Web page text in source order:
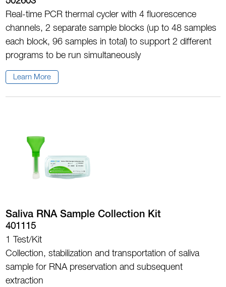
Real-time PCR thermal cycler with 4 fluorescence
channels, 2 separate sample blocks (up to 48 samples
each block, 96 samples in total) to support 2 different
programs to be run simultaneously
Learn More
Saliva RNA Sample Collection Kit
401115
1 Test/Kit
Collection, stabilization and transportation of saliva
sample for RNA preservation and subsequent
extraction